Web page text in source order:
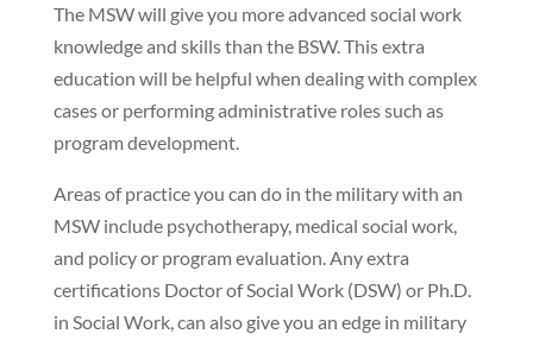
The MSW will give you more advanced social work
knowledge and skills than the BSW. This extra
education will be helpful when dealing with complex
cases or performing administrative roles such as
program development.
Areas of practice you can do in the military with an
MSW include psychotherapy, medical social work,
and policy or program evaluation. Any extra
certifications Doctor of Social Work (DSW) or Ph.D.
in Social Work, can also give you an edge in military